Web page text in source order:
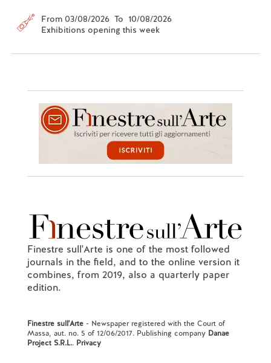
From 03/08/2026 To 10/08/2026
Exhibitions opening this week
Finestre sull'Arte is one of the most followed
journals in the field, and to the online version it
combines, from 2019, also a quarterly paper
edition.
Finestre sull'Arte- Newspaper registered with the Court of
Massa, aut. no. 5 of 12/06/2017. Publishing company Danae
Project S.R.L.. Privacy